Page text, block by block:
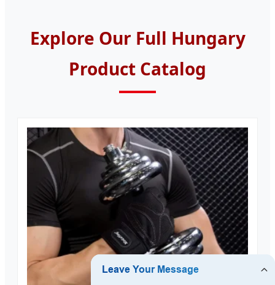
Explore Our Full Hungary
Product Catalog